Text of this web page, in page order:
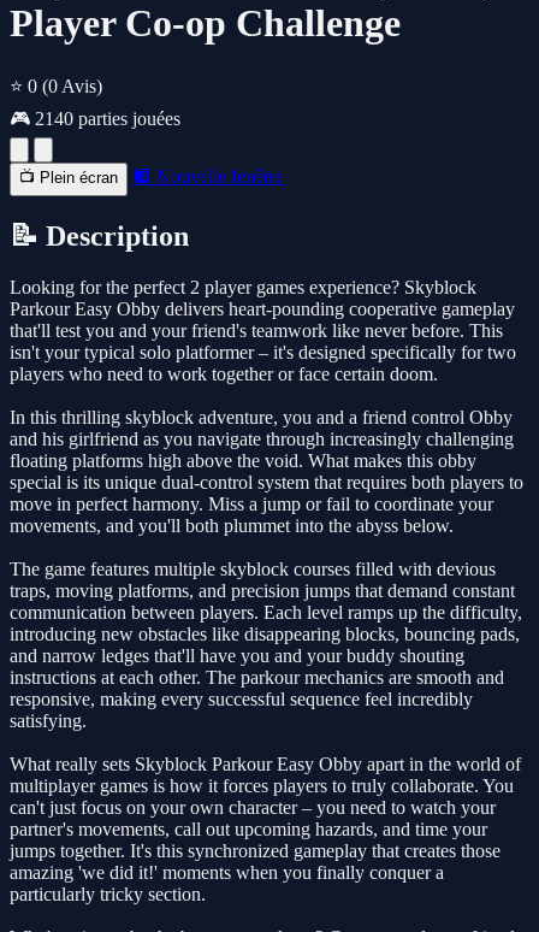
Player Co-op Challenge
⭐ 0 (0 Avis)
🎮 2140 parties jouées
📺 Plein écran 🔲 Nouvelle fenêtre
📝 Description
Looking for the perfect 2 player games experience? Skyblock
Parkour Easy Obby delivers heart-pounding cooperative gameplay
that'll test you and your friend's teamwork like never before. This
isn't your typical solo platformer – it's designed specifically for two
players who need to work together or face certain doom.
In this thrilling skyblock adventure, you and a friend control Obby
and his girlfriend as you navigate through increasingly challenging
floating platforms high above the void. What makes this obby
special is its unique dual-control system that requires both players to
move in perfect harmony. Miss a jump or fail to coordinate your
movements, and you'll both plummet into the abyss below.
The game features multiple skyblock courses filled with devious
traps, moving platforms, and precision jumps that demand constant
communication between players. Each level ramps up the difficulty,
introducing new obstacles like disappearing blocks, bouncing pads,
and narrow ledges that'll have you and your buddy shouting
instructions at each other. The parkour mechanics are smooth and
responsive, making every successful sequence feel incredibly
satisfying.
What really sets Skyblock Parkour Easy Obby apart in the world of
multiplayer games is how it forces players to truly collaborate. You
can't just focus on your own character – you need to watch your
partner's movements, call out upcoming hazards, and time your
jumps together. It's this synchronized gameplay that creates those
amazing 'we did it!' moments when you finally conquer a
particularly tricky section.